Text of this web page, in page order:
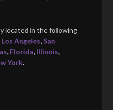
located in the following
Los Angeles, San
, Florida, Illinois,
York.